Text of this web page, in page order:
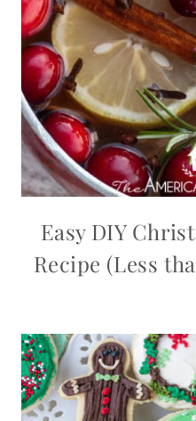
Easy DIY
Recipe (Less